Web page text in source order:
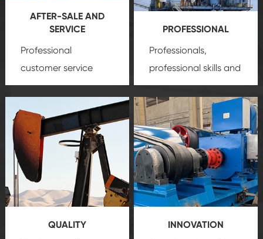
AFTER-SALE AND
SERVICE
Professional
customer service
team, professional
create a
comprehensive high-
quality, advanced
technology, reliable
products, which gives
you a strong sense of
security.
PROFESSIONAL
Professionals,
professional skills and
precisionoil and gas
equipment
insure
that we can provide
you with professional
product
customization
service.
QUALITY
INNOVATION